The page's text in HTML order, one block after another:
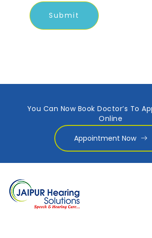
You Can Now Book Doctor’s To
Online
Appointment Now